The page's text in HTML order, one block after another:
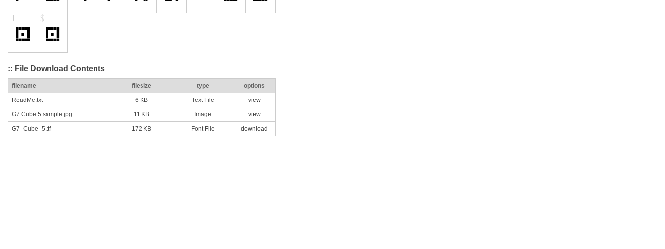
:: File Download Contents
filename filesize type options
ReadMe.txt 6 KB Text File view
G7 Cube 5 sample.jpg 11 KB Image view
G7_Cube_5.ttf 172 KB Font File download